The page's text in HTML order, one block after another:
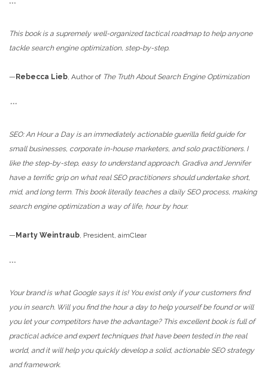
***
This book is a supremely well-organized tactical roadmap to help anyone
tackle search engine optimization, step-by-step.
— Rebecca Lieb, Author of The Truth About Search Engine Optimization
***
SEO: An Hour a Day is an immediately actionable guerilla field guide for
small businesses, corporate in-house marketers, and solo practitioners. I
like the step-by-step, easy to understand approach. Gradiva and Jennifer
have a terrific grip on what real SEO practitioners should undertake short,
mid, and long term. This book literally teaches a daily SEO process, making
search engine optimization a way of life, hour by hour.
— Marty Weintraub, President, aimClear
***
Your brand is what Google says it is! You exist only if your customers find
you in search. Will you find the hour a day to help yourself be found or will
you let your competitors have the advantage? This excellent book is full of
practical advice and expert techniques that have been tested in the real
world, and it will help you quickly develop a solid, actionable SEO strategy
and framework.